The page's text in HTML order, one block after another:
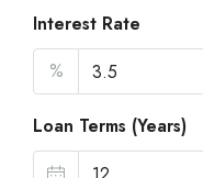
Interest Rate
%
Loan Terms (Years)